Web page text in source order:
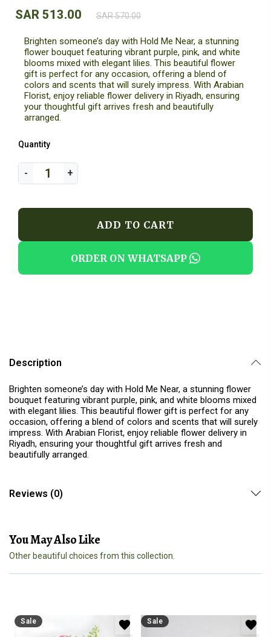
SAR 513.00 SAR 570.00
Brighten someone’s day with Hold Me Near, a stunning
flower bouquet featuring vibrant purple, pink, and white
blooms mixed with elegant lilies. This beautiful flower
gift is perfect for any occasion, offering a blend of
colors and scents that will surely impress. With Arabian
Florist, enjoy reliable flower delivery in Riyadh, ensuring
your thoughtful gift arrives fresh and beautifully
arranged.
Quantity
ADD TO CART
ORDER ON WHATSAPP
Description
Brighten someone’s day with Hold Me Near, a stunning flower
bouquet featuring vibrant purple, pink, and white blooms mixed
with elegant lilies. This beautiful flower gift is perfect for any
occasion, offering a blend of colors and scents that will surely
impress. With Arabian Florist, enjoy reliable flower delivery in
Riyadh, ensuring your thoughtful gift arrives fresh and
beautifully arranged.
Reviews (0)
You May Also Like
Other beautiful choices from this collection.
Sale Sale